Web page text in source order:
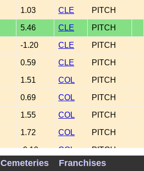
1.03 CLE PITCH
5.46 CLE PITCH
-1.20 CLE PITCH
0.59 CLE PITCH
1.51 COL PITCH
0.69 COL PITCH
1.55 COL PITCH
1.72 COL PITCH
-0.10 COL PITCH
-1.99 COL PITCH
Cemeteries Franchises